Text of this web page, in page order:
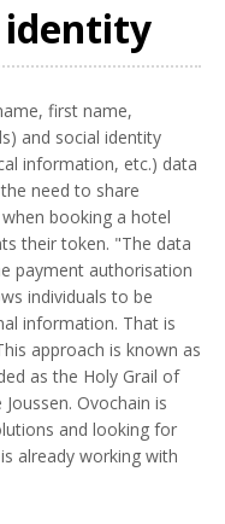
identity
first name,
and social identity
information, etc.) data
need to share
booking a hotel
their token. "The data
payment authorisation
individuals to be
information. That is
approach is known as
as the Holy Grail of
Ovochain is
and looking for
already working with